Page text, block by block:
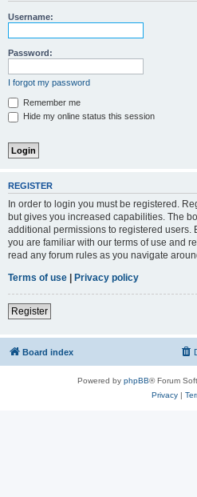
Username:
Password:
I forgot my password
Remember me
Hide my online status this session
REGISTER
In order to login you must be registered.
but gives you increased capabilities. The
additional permissions to registered users.
you are familiar with our terms of use and
read any forum rules as you navigate
Terms of use
Privacy policy
Register
Board index
Powered by phpBB® Forum
Privacy|